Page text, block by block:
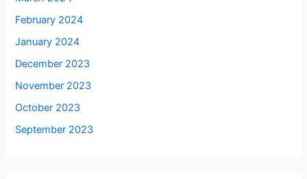
February 2024
January 2024
December 2023
November 2023
October 2023
September 2023